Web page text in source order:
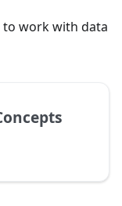
to work with data